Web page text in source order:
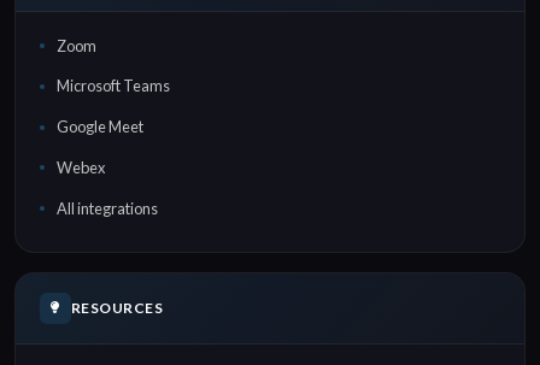
Zoom
Microsoft Teams
Google Meet
Webex
All integrations
RESOURCES